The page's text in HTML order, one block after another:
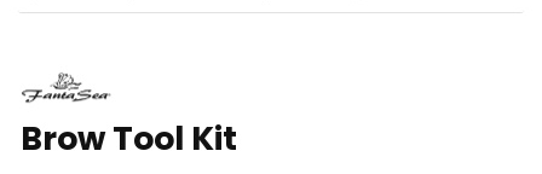
Brow Tool Kit